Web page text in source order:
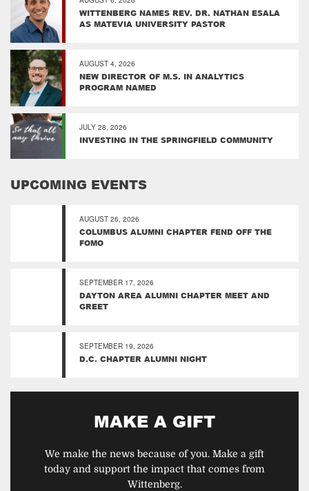
WITTENBERG NAMES REV. DR. NATHAN ESALA
AS MATEVIA UNIVERSITY PASTOR
AUGUST 4, 2026
NEW DIRECTOR OF M.S. IN ANALYTICS
PROGRAM NAMED
JULY 28, 2026
INVESTING IN THE SPRINGFIELD COMMUNITY
UPCOMING EVENTS
AUGUST 26, 2026
COLUMBUS ALUMNI CHAPTER FEND OFF THE
FOMO
SEPTEMBER 17, 2026
DAYTON AREA ALUMNI CHAPTER MEET AND
GREET
SEPTEMBER 19, 2026
D.C. CHAPTER ALUMNI NIGHT
MAKE A GIFT
We make the news because of you. Make a gift
today and support the impact that comes from
Wittenberg.